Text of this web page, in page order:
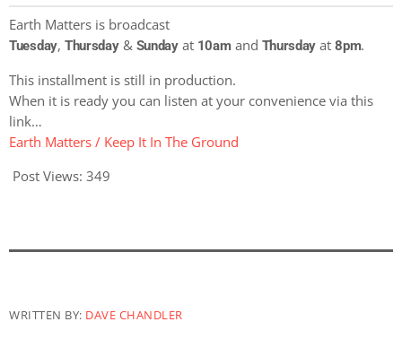
Earth Matters is broadcast
Tuesday, Thursday& Sundayat 10amand Thursday at8pm.
This installment is still in production.
When it is ready you can listen at your convenience via this
link…
Earth Matters / Keep It In The Ground
Post Views: 349
WRITTEN BY: DAVE CHANDLER